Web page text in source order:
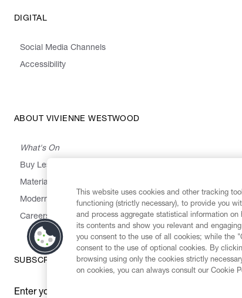
DIGITAL
Social Media Channels
Accessibility
ABOUT VIVIENNE WESTWOOD
What's On
Buy Less, Choose Well, Make It Last
Materials
Modern Slavery Statement
Careers
SUBSCRIBE TO OUR NEWSLETTER
Enter your email
*
This website uses cookies and other tracking
functioning (strictly necessary), to provide you
and process aggregate statistical information
its contents and show you relevant and
you consent to the use of all cookies; while the
consent to the use of optional cookies. By
browsing using only the cookies strictly
on cookies, you can always consult our Cookie